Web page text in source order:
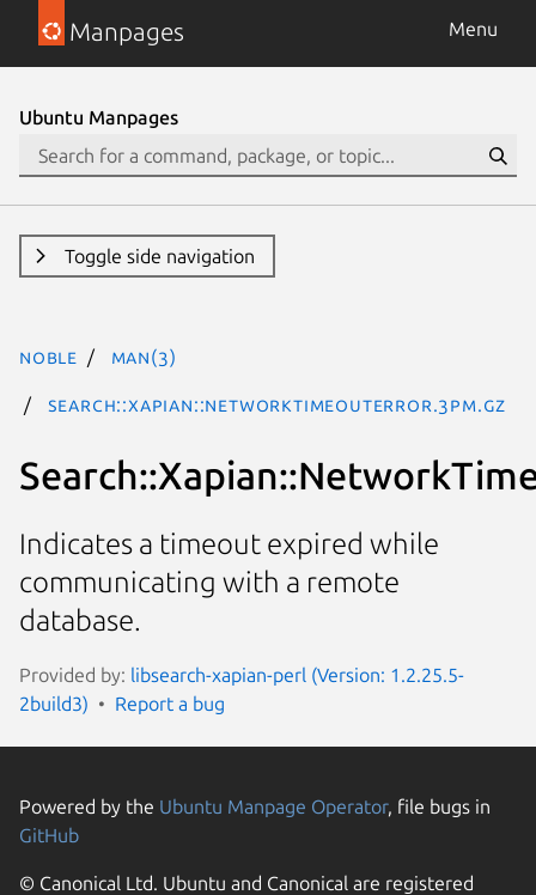
Manpages Menu
Ubuntu Manpages
Toggle side navigation
noble man(3)
Search::Xapian::NetworkTimeoutError.3pm.gz
Indicates a timeout expired while
communicating with a remote
database.
Provided by: libsearch-xapian-perl (Version: 1.2.25.5-
2build3)
Report a bug
Powered by the Ubuntu Manpage Operator, file bugs in
GitHub
© Canonical Ltd. Ubuntu and Canonical are registered